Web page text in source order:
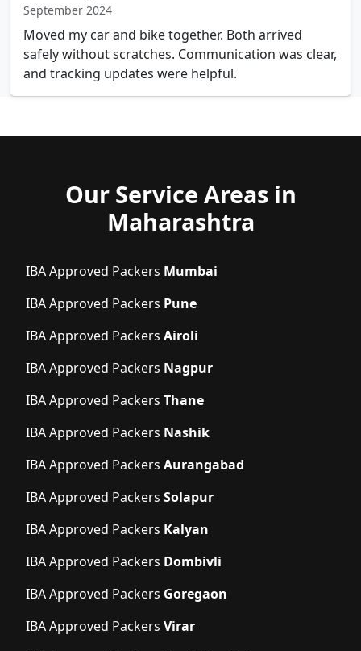
September 2024
Moved my car and bike together. Both arrived
safely without scratches. Communication was clear,
and tracking updates were helpful.
Our Service Areas in
Maharashtra
IBA Approved Packers Mumbai
IBA Approved Packers Pune
IBA Approved Packers Airoli
IBA Approved Packers Nagpur
IBA Approved Packers Thane
IBA Approved Packers Nashik
IBA Approved Packers Aurangabad
IBA Approved Packers Solapur
IBA Approved Packers Kalyan
IBA Approved Packers Dombivli
IBA Approved Packers Goregaon
IBA Approved Packers Virar